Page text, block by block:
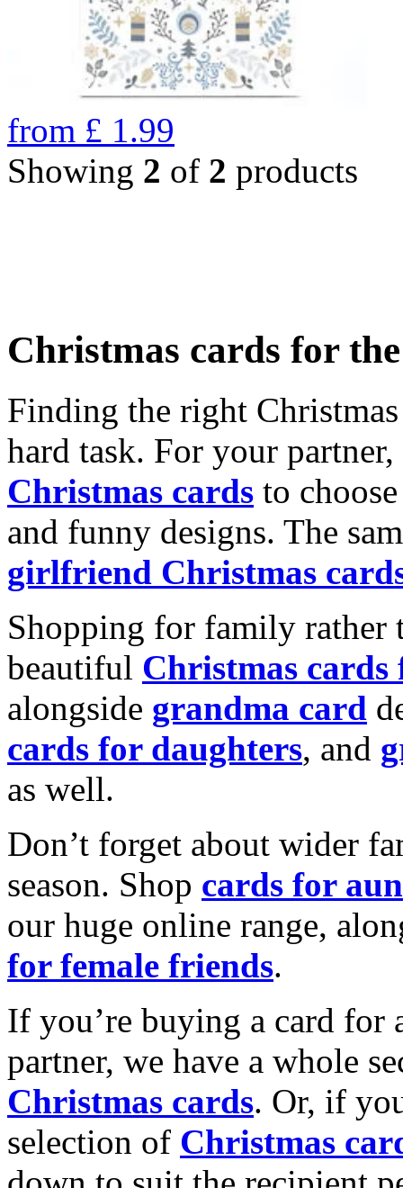
from £ 1.99
Showing 2 of 2 products
Christmas cards for
Finding the right
hard task. For your
Christmas cards to
and funny designs. The
girlfriend Christmas
Shopping for family rather
beautiful Christmas cards
alongside grandma card
cards for daughters, and
as well.
Don’t forget about wider
season. Shop cards for
our huge online range,
for female friends.
If you’re buying a card for
partner, we have a whole
Christmas cards. Or, if
selection of Christmas